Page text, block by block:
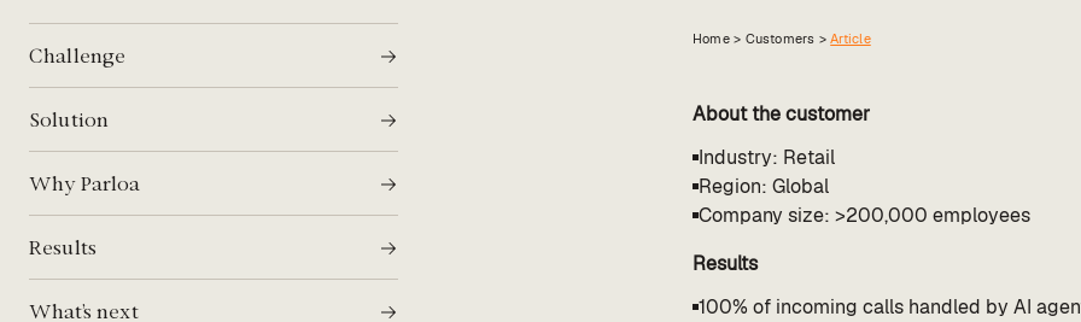
Challenge
Solution
Why Parloa
Results
What’s next
Home > Customers >Article
About the customer
Industry: Retail
Region: Global
Company size: >200,000 employees
Results
100% of incoming calls handled by AI